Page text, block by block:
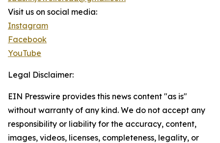
Visit us on social media:
Instagram
Facebook
YouTube
Legal Disclaimer:
EIN Presswire provides this news content "as is"
without warranty of any kind. We do not accept any
responsibility or liability for the accuracy, content,
images, videos, licenses, completeness, legality, or